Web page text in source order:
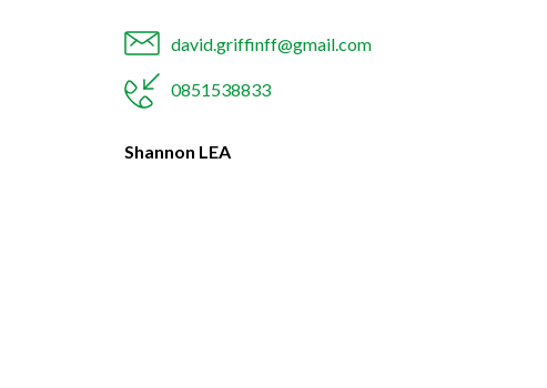
david.griffinff@gmail.com
0851538833
Shannon LEA